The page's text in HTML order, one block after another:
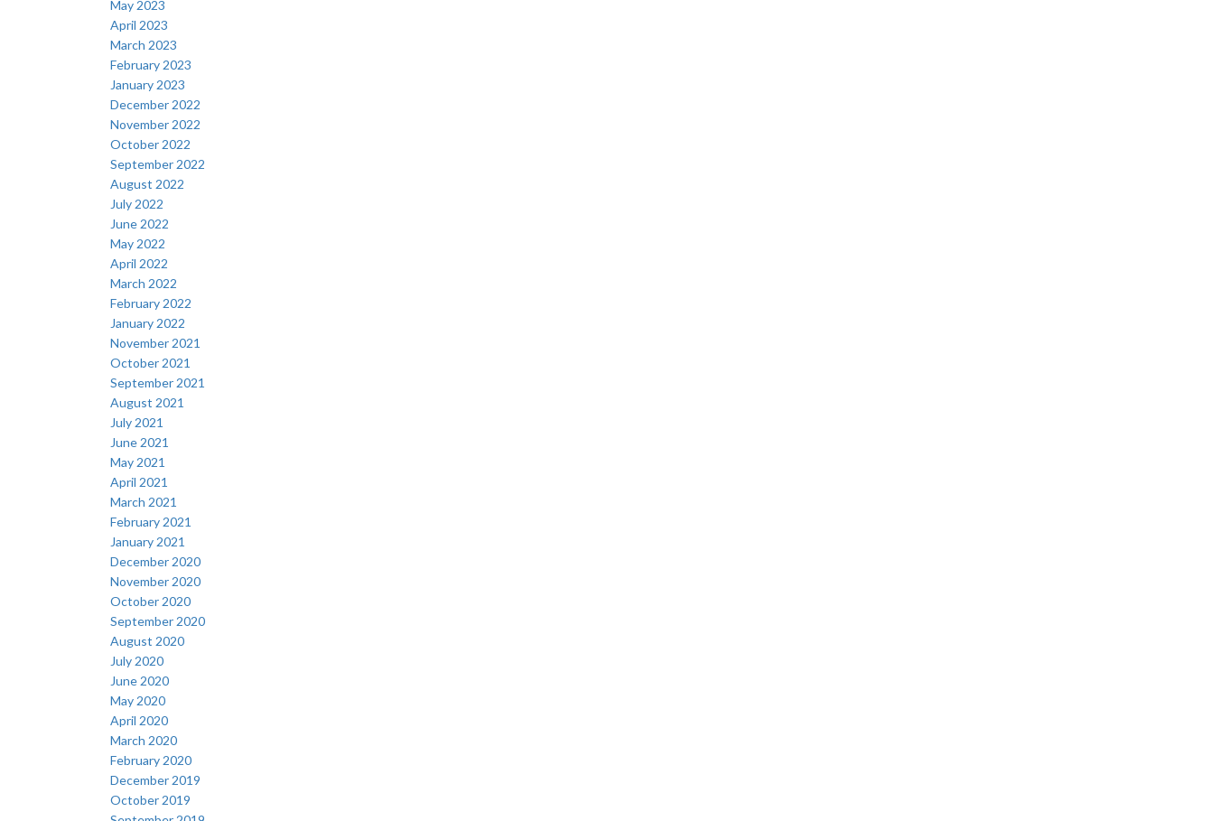
May 2023
April 2023
March 2023
February 2023
January 2023
December 2022
November 2022
October 2022
September 2022
August 2022
July 2022
June 2022
May 2022
April 2022
March 2022
February 2022
January 2022
November 2021
October 2021
September 2021
August 2021
July 2021
June 2021
May 2021
April 2021
March 2021
February 2021
January 2021
December 2020
November 2020
October 2020
September 2020
August 2020
July 2020
June 2020
May 2020
April 2020
March 2020
February 2020
December 2019
October 2019